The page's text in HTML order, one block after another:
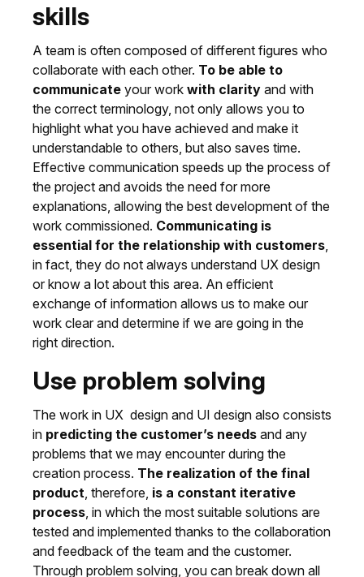
skills
A team is often composed of different figures who
collaborate with each other. To be able to
communicate your work with clarity and with
the correct terminology, not only allows you to
highlight what you have achieved and make it
understandable to others, but also saves time.
Effective communication speeds up the process of
the project and avoids the need for more
explanations, allowing the best development of the
work commissioned. Communicating is
essential for the relationship with customers,
in fact, they do not always understand UX design
or know a lot about this area. An efficient
exchange of information allows us to make our
work clear and determine if we are going in the
right direction.
Use problem solving
The work in UX design and UI design also consists
in predicting the customer’s needs and any
problems that we may encounter during the
creation process. The realization of the final
product, therefore, is a constant iterative
process, in which the most suitable solutions are
tested and implemented thanks to the collaboration
and feedback of the team and the customer.
Through problem solving, you can break down all